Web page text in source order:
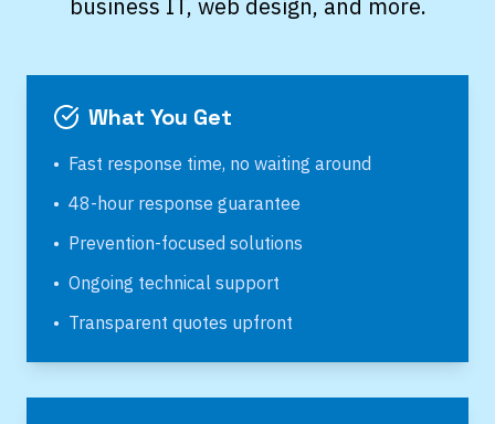
business IT, web design, and more.
What You Get
• Fast response time, no waiting around
• 48-hour response guarantee
• Prevention-focused solutions
• Ongoing technical support
• Transparent quotes upfront